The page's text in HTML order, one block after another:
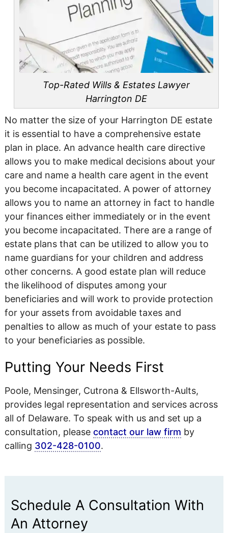
Top-Rated Wills & Estates Lawyer
Harrington DE
No matter the size of your Harrington DE estate
it is essential to have a comprehensive estate
plan in place. An advance health care directive
allows you to make medical decisions about your
care and name a health care agent in the event
you become incapacitated. A power of attorney
allows you to name an attorney in fact to handle
your finances either immediately or in the event
you become incapacitated. There are a range of
estate plans that can be utilized to allow you to
name guardians for your children and address
other concerns. A good estate plan will reduce
the likelihood of disputes among your
beneficiaries and will work to provide protection
for your assets from avoidable taxes and
penalties to allow as much of your estate to pass
to your beneficiaries as possible.
Putting Your Needs First
Poole, Mensinger, Cutrona & Ellsworth-Aults,
provides legal representation and services across
all of Delaware. To speak with us and set up a
consultation, please contact our law firm by
calling 302-428-0100.
Schedule A Consultation With
An Attorney